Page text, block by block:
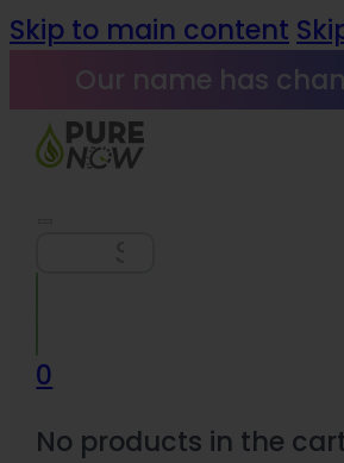
Skip to main content
Our name has
0
No products in the